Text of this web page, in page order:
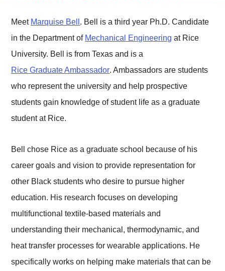
Meet Marquise Bell . Bell is a third year Ph.D. Candidate
in the Department of Mechanical Engineering at Rice
University. Bell is from Texas and is a
Rice Graduate Ambassador. Ambassadors are students
who represent the university and help prospective
students gain knowledge of student life as a graduate
student at Rice.
Bell chose Rice as a graduate school because of his
career goals and vision to provide representation for
other Black students who desire to pursue higher
education. His research focuses on developing
multifunctional textile-based materials and
understanding their mechanical, thermodynamic, and
heat transfer processes for wearable applications. He
specifically works on helping make materials that can be